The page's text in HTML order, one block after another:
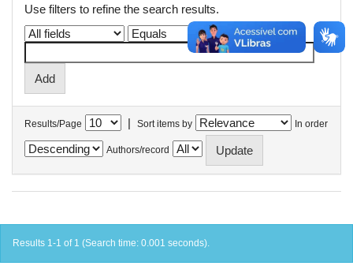
Use filters to refine the search results.
Results/Page | Sort items by In order
Authors/record
Results 1-1 of 1 (Search time: 0.001 seconds).